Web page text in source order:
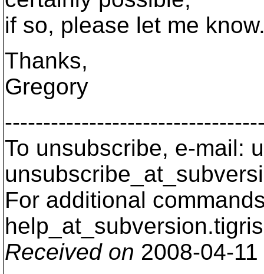
if so, please let me
Thanks,
Gregory
To unsubscribe, e-mail:
For additional
help_at_subversion.
Received on 2008-04-